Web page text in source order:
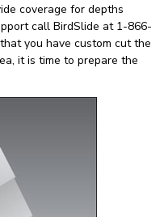
coverage for depths
call BirdSlide at 1-866-
you have custom cut the
it is time to prepare the